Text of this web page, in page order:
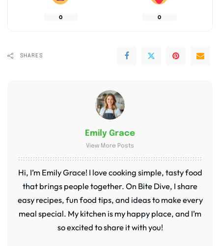
0 0
SHARES
Emily Grace
View More Posts
Hi, I’m Emily Grace! I love cooking simple, tasty food
that brings people together. On Bite Dive, I share
easy recipes, fun food tips, and ideas to make every
meal special. My kitchen is my happy place, and I’m
so excited to share it with you!